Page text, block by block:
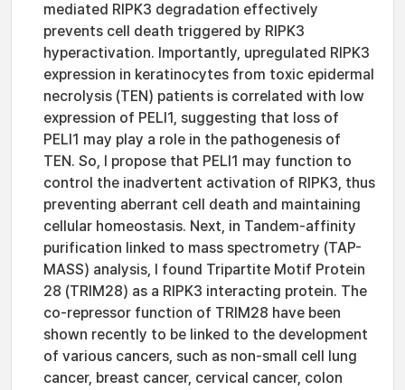
mediated RIPK3 degradation effectively
prevents cell death triggered by RIPK3
hyperactivation. Importantly, upregulated RIPK3
expression in keratinocytes from toxic epidermal
necrolysis (TEN) patients is correlated with low
expression of PELI1, suggesting that loss of
PELI1 may play a role in the pathogenesis of
TEN. So, I propose that PELI1 may function to
control the inadvertent activation of RIPK3, thus
preventing aberrant cell death and maintaining
cellular homeostasis. Next, in Tandem-affinity
purification linked to mass spectrometry (TAP-
MASS) analysis, I found Tripartite Motif Protein
28 (TRIM28) as a RIPK3 interacting protein. The
co-repressor function of TRIM28 have been
shown recently to be linked to the development
of various cancers, such as non-small cell lung
cancer, breast cancer, cervical cancer, colon